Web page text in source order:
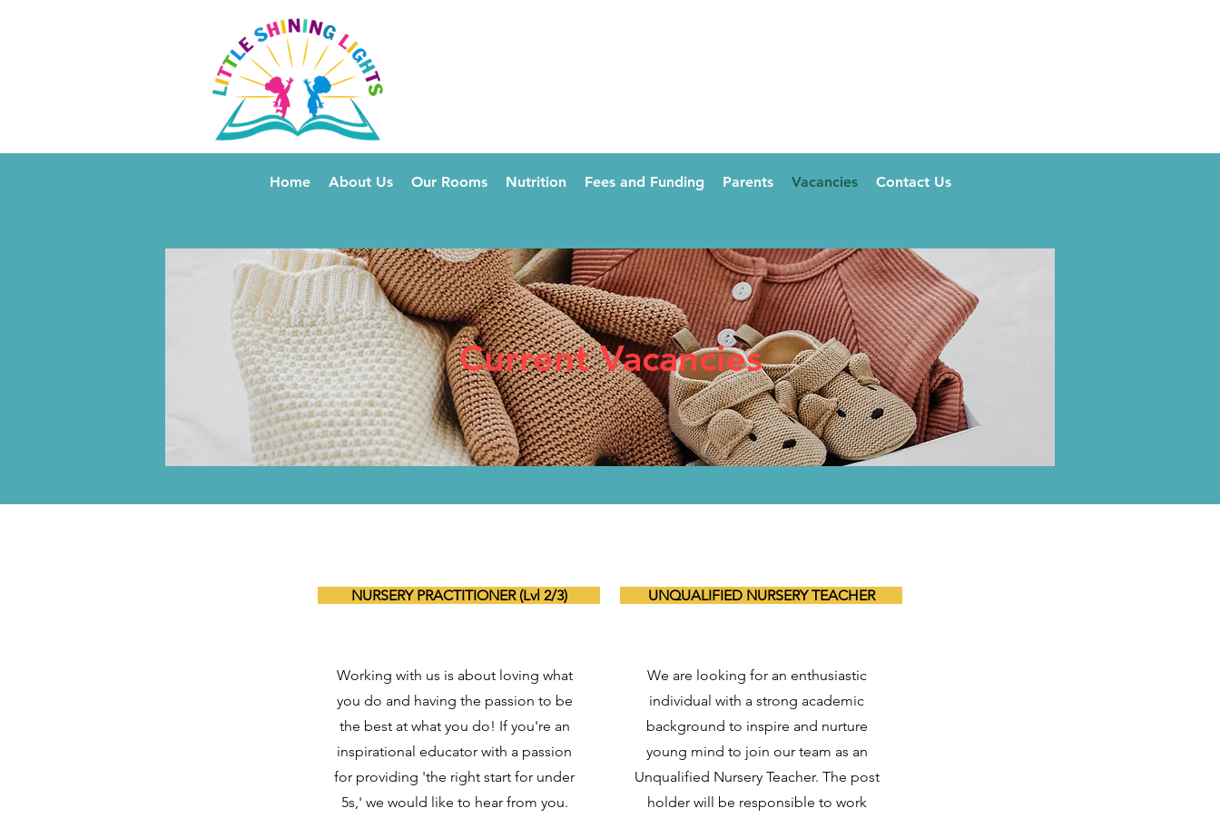
Home About Us Our Rooms Nutrition Fees and Funding Parents Vacancies Contact Us
Current Vacancies
NURSERY PRACTITIONER (Lvl 2/3)
Working with us is about loving what
you do and having the passion to be
the best at what you do! If you're an
inspirational educator with a passion
for providing 'the right start for under
5s,' we would like to hear from you.
UNQUALIFIED NURSERY TEACHER
We are looking for an enthusiastic
individual with a strong academic
background to inspire and nurture
young mind to join our team as an
Unqualified Nursery Teacher. The post
holder will be responsible to work